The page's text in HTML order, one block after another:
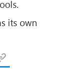
its own